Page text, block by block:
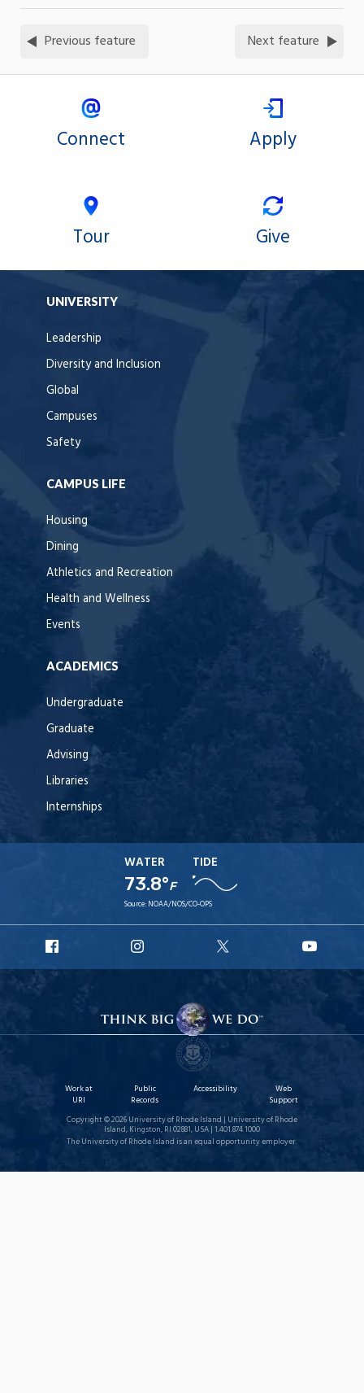
Previous feature Next feature
Connect Apply
Tour Give
UNIVERSITY
Leadership
Diversity and Inclusion
Global
Campuses
Safety
CAMPUS LIFE
Housing
Dining
Athletics and Recreation
Health and Wellness
Events
ACADEMICS
Undergraduate
Graduate
Advising
Libraries
Internships
WATER
73.8°F
TIDE
Source: NOAA/NOS/CO-OPS
Facebook
Instagram
X
Work at
URI
Public
Records
Accessibility
Web
Support
Copyright © 2026 University of Rhode Island | University of Rhode
Island, Kingston, RI 02881, USA | 1.401.874.1000
The University of Rhode Island is an equal opportunity employer.